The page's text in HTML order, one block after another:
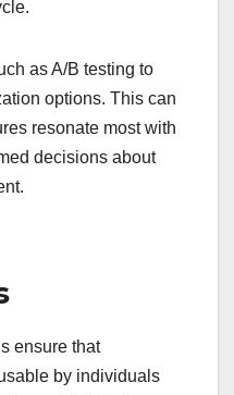
as A/B testing to
options. This can
resonate most with
decisions about
ensure that
by individuals